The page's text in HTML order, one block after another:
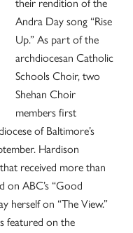
their rendition of the
Andra Day song “Rise
Up.” As part of the
archdiocesan Catholic
Schools Choir, two
Shehan Choir
members first
of Baltimore’s
Hardison
received more than
on ABC’s “Good
herself on “The View.”
featured on the